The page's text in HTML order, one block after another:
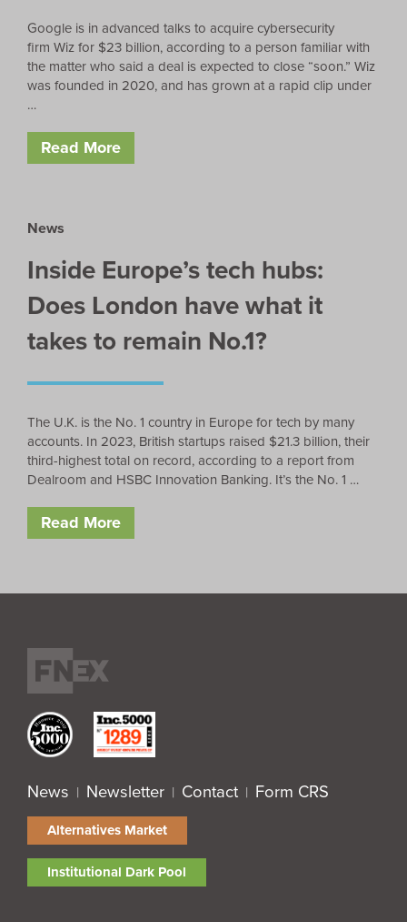
Google is in advanced talks to acquire cybersecurity
firm Wiz for $23 billion, according to a person familiar with
the matter who said a deal is expected to close “soon.” Wiz
was founded in 2020, and has grown at a rapid clip under
…
Read More
News
Inside Europe’s tech hubs:
Does London have what it
takes to remain No.1?
The U.K. is the No. 1 country in Europe for tech by many
accounts. In 2023, British startups raised $21.3 billion, their
third-highest total on record, according to a report from
Dealroom and HSBC Innovation Banking. It’s the No. 1 …
Read More
News | Newsletter | Contact | Form CRS
Alternatives Market
Institutional Dark Pool